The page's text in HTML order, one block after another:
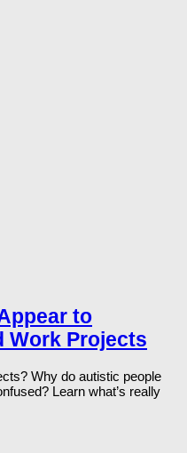
to
Work Projects
Why do autistic people
Learn what’s really